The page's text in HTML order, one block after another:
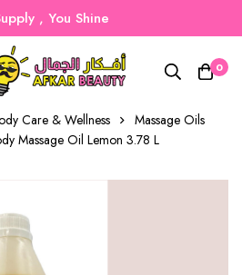
, You Shine
0
Care & Wellness
Massage Oils
Massage Oil Lemon 3.78 L